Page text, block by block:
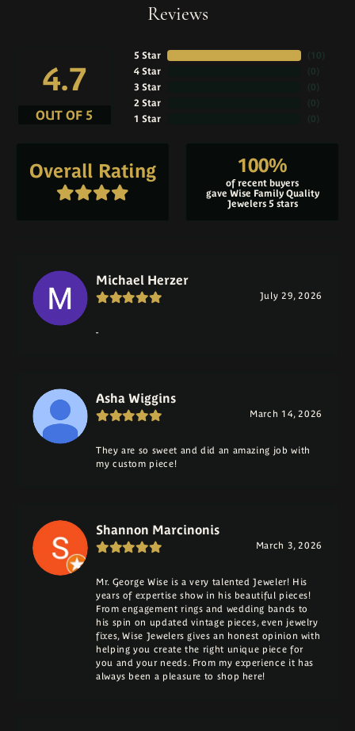
Reviews
4.7
OUT OF 5
5 Star
4 Star
3 Star
2 Star
1 Star
( 10
( 0
( 0
( 0
( 0
Overall Rating 100%
of recent buyers
gave Wise Family Quality
Jewelers 5 stars
Michael Herzer
July 29, 2026
-
Asha Wiggins
March 14, 2026
They are so sweet and did an amazing job with
my custom piece!
Shannon Marcinonis
March 3, 2026
Mr. George Wise is a very talented Jeweler! His
years of expertise show in his beautiful pieces!
From engagement rings and wedding bands to
his spin on updated vintage pieces, even jewelry
fixes, Wise Jewelers gives an honest opinion with
helping you create the right unique piece for
you and your needs. From my experience it has
always been a pleasure to shop here!